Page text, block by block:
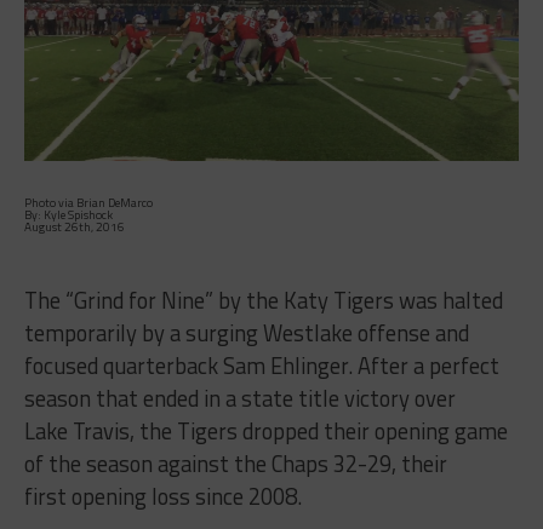
Photo via Brian DeMarco
By: Kyle Spishock
August 26th, 2016
The “Grind for Nine” by the Katy Tigers was halted
temporarily by a surging Westlake offense and
focused quarterback Sam Ehlinger. After a perfect
season that ended in a state title victory over
Lake Travis, the Tigers dropped their opening game
of the season against the Chaps 32-29, their
first opening loss since 2008.